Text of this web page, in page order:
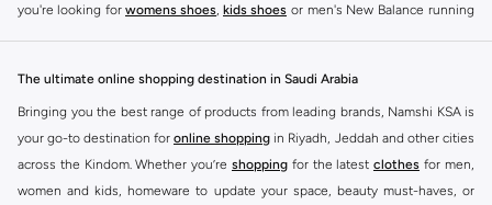
you're looking for womens shoes, kids shoes or men's New Balance running
mind, we've made it as easy as could be to buy New Balance shoes online
quickly and simply. Shop New Balance shoes for men,women's sneakers,
and shoes for kids at Namshi. This collection includes running shoes along
with other active footwear for gym and cross-training. Along with sneakers,
The ultimate online shopping destination in Saudi Arabia
Bringing you the best range of products from leading brands, Namshi KSA is
your go-to destination for online shopping in Riyadh, Jeddah and other cities
across the Kindom. Whether you’re shopping for the latest clothes for men,
women and kids, homeware to update your space, beauty must-haves, or